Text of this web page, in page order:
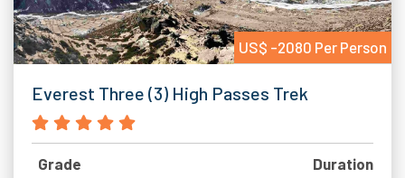
US$ -2080 Per Person
Everest Three (3) High Passes Trek
Grade Duration